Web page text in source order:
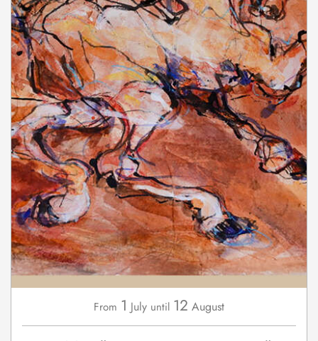
From 1 July until 12 August